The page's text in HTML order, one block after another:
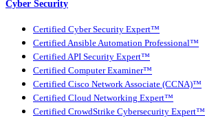
Cyber Security
Certified Cyber Security Expert™
Certified Ansible Automation Professional™
Certified API Security Expert™
Certified Computer Examiner™
Certified Cisco Network Associate (CCNA)™
Certified Cloud Networking Expert™
Certified CrowdStrike Cybersecurity Expert™